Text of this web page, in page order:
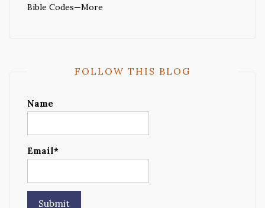
Bible Codes—More
FOLLOW THIS BLOG
Name
Email*